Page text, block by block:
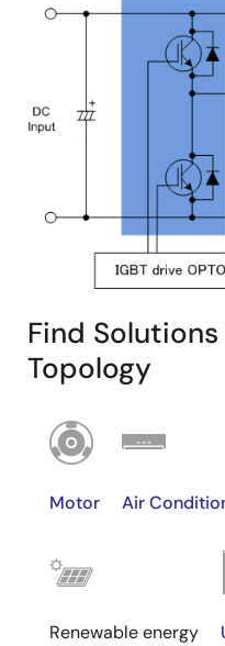
Find
Topology
Motor Air
Renewable energy